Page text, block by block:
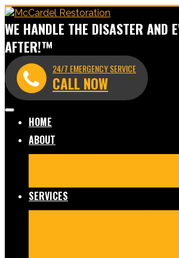
WE HANDLE THE DISASTER AND
AFTER!™
24/7 EMERGENCY SERVICE
CALL NOW
HOME
ABOUT
SERVICES